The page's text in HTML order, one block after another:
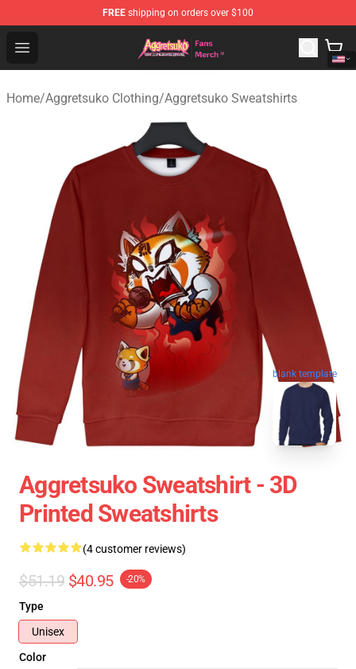
FREE shipping on orders over $100
Open menu
Aggretsuko Store - Official Aggretsuko Merchandise
Home/Aggretsuko Clothing/Aggretsuko Sweatshirts
blank template
Aggretsuko Sweatshirt - 3D
Printed Sweatshirts
(4 customer reviews)
$51.19 $40.95 -20%
Type
Unisex
Color